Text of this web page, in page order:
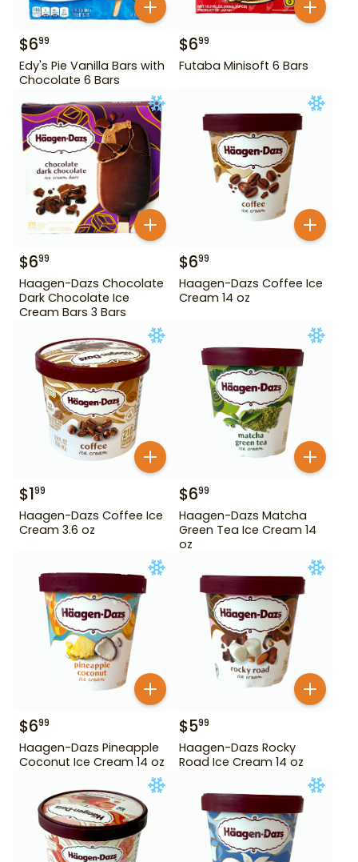
$699
Edy's Pie Vanilla Bars with
Chocolate 6 Bars
$699
Futaba Minisoft 6 Bars
$699
Haagen-Dazs Chocolate
Dark Chocolate Ice
Cream Bars 3 Bars
$699
Haagen-Dazs Coffee Ice
Cream 14 oz
$199
Haagen-Dazs Coffee Ice
Cream 3.6 oz
$699
Haagen-Dazs Matcha
Green Tea Ice Cream 14
oz
$699
Haagen-Dazs Pineapple
Coconut Ice Cream 14 oz
$599
Haagen-Dazs Rocky
Road Ice Cream 14 oz